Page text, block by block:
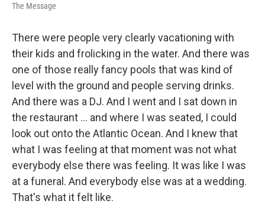
The Message
There were people very clearly vacationing with
their kids and frolicking in the water. And there was
one of those really fancy pools that was kind of
level with the ground and people serving drinks.
And there was a DJ. And I went and I sat down in
the restaurant ... and where I was seated, I could
look out onto the Atlantic Ocean. And I knew that
what I was feeling at that moment was not what
everybody else there was feeling. It was like I was
at a funeral. And everybody else was at a wedding.
That's what it felt like.